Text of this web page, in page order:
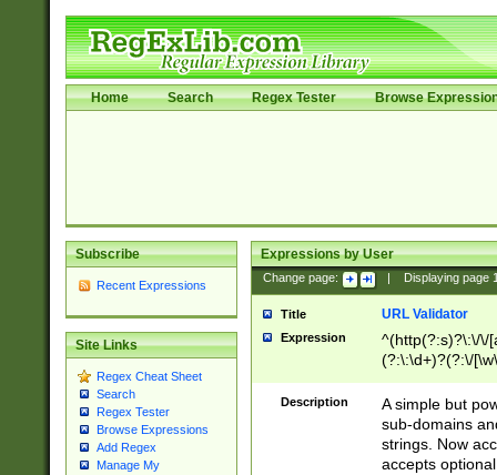
Home Search Regex Tester Browse
Subscribe
Recent Expressions
Site Links
Regex Cheat Sheet
Search
Regex Tester
Browse Expressions
Add Regex
Manage My
Expressions by User
Change page: Displaying page
Title URL Validator
Expression
^(http(?:s)?\:\/\/
(?:\:\d+)?(?:\/
[\w\-
Description
A simple but
sub-domains
strings. Now
accepts